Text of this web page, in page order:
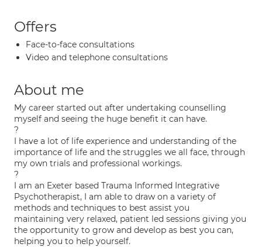
Offers
Face-to-face consultations
Video and telephone consultations
About me
My career started out after undertaking counselling
myself and seeing the huge benefit it can have.
?
I have a lot of life experience and understanding of the
importance of life and the struggles we all face, through
my own trials and professional workings.
?
I am an Exeter based Trauma Informed Integrative
Psychotherapist, I am able to draw on a variety of
methods and techniques to best assist you
maintaining very relaxed, patient led sessions giving you
the opportunity to grow and develop as best you can,
helping you to help yourself.